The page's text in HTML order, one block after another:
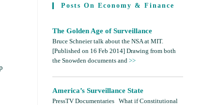
Posts On Economy & Finance
The Golden Age of Surveillance
Bruce Schneier talk about the NSA at MIT.
[Published on 16 Feb 2014] Drawing from both
the Snowden documents and >>
America’s Surveillance State
PressTV Documentaries What if Constitutional